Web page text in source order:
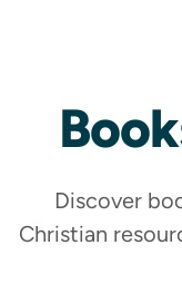
Find
Discover
Christian